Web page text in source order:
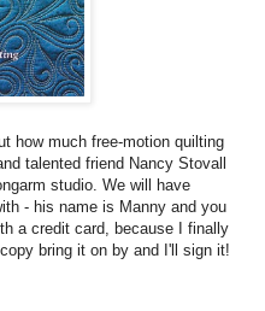
how much free-motion quilting
talented friend Nancy Stovall
studio. We will have
- his name is Manny and you
a credit card, because I finally
bring it on by and I'll sign it!